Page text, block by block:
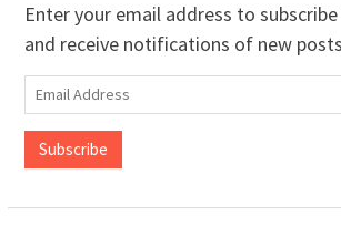
Enter your email address to
and receive notifications of new
Email
Address
Subscribe